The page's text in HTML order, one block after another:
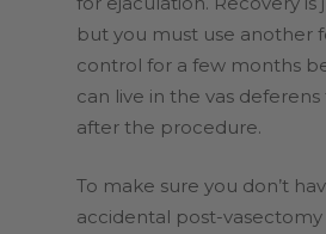
but you must use another
control for a few months
can live in the vas
after the procedure.
To make sure you don’t
accidental post-